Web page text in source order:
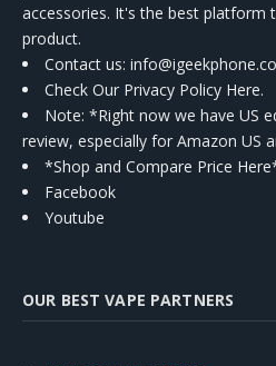
accessories. It's the best platform
product.
Contact us:
Check Our Privacy Policy Here.
Note: *Right now we have US
review, especially for Amazon US
*Shop and Compare Price
Facebook
Youtube
OUR BEST VAPE PARTNERS